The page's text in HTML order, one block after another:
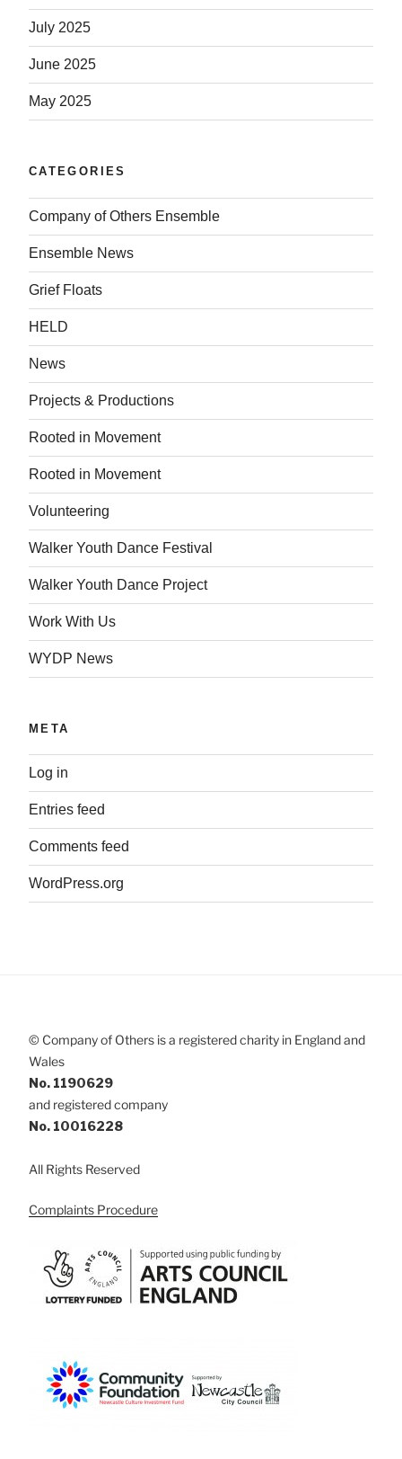
July 2025
June 2025
May 2025
CATEGORIES
Company of Others Ensemble
Ensemble News
Grief Floats
HELD
News
Projects & Productions
Rooted in Movement
Rooted in Movement
Volunteering
Walker Youth Dance Festival
Walker Youth Dance Project
Work With Us
WYDP News
META
Log in
Entries feed
Comments feed
WordPress.org
© Company of Others is a registered charity in England and
Wales
No. 1190629
and registered company
No. 10016228
All Rights Reserved
Complaints Procedure